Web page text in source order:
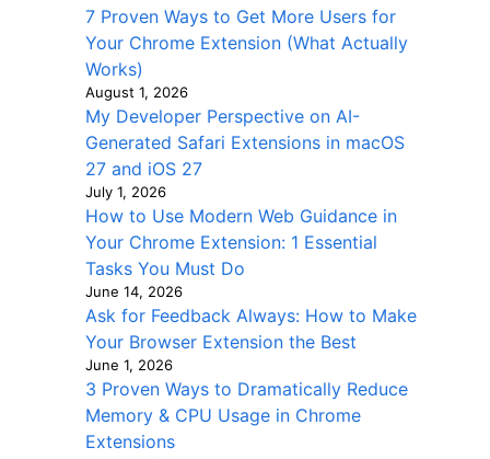
7 Proven Ways to Get More Users for
Your Chrome Extension (What Actually
Works)
August 1, 2026
My Developer Perspective on AI-
Generated Safari Extensions in macOS
27 and iOS 27
July 1, 2026
How to Use Modern Web Guidance in
Your Chrome Extension: 1 Essential
Tasks You Must Do
June 14, 2026
Ask for Feedback Always: How to Make
Your Browser Extension the Best
June 1, 2026
3 Proven Ways to Dramatically Reduce
Memory & CPU Usage in Chrome
Extensions